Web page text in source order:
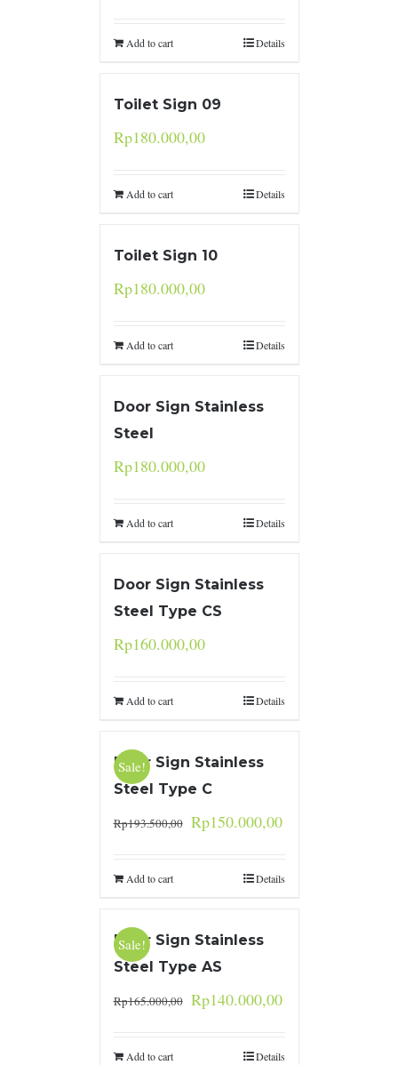
Add to cart Details
Toilet Sign 09
Rp180.000,00
Add to cart Details
Toilet Sign 10
Rp180.000,00
Add to cart Details
Door Sign Stainless
Steel
Rp180.000,00
Add to cart Details
Door Sign Stainless
Steel Type CS
Rp160.000,00
Add to cart Details
Sale!
Door Sign Stainless
Steel Type C
Rp193.500,00 Rp150.000,00
Add to cart Details
Sale!
Door Sign Stainless
Steel Type AS
Rp165.000,00 Rp140.000,00
Add to cart Details